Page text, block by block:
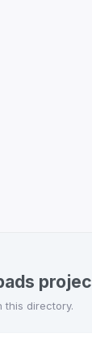
this directory.